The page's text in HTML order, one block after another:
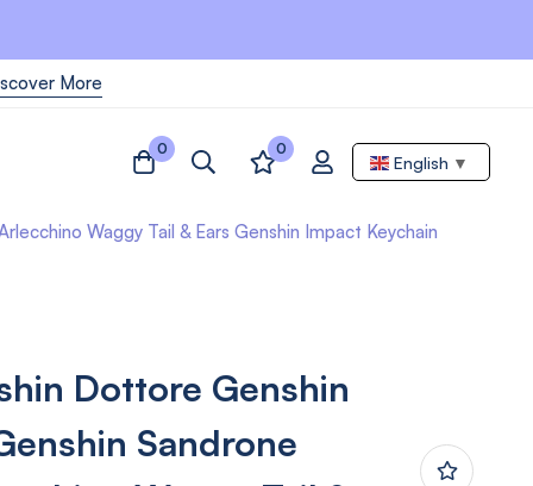
More
0 0
English ▼
Waggy Tail & Ears Genshin Impact Keychain
Dottore Genshin
Sandrone